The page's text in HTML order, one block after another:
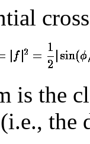
is the
the